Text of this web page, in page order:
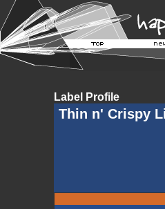
Label Profile
Thin n' Crispy